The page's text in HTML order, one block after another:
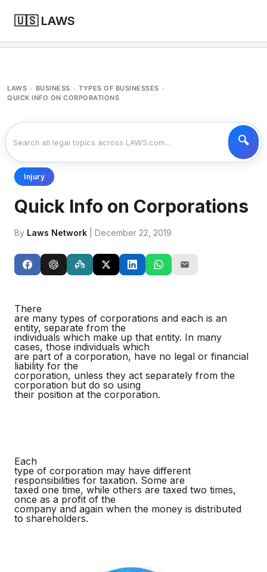
🇺🇸 LAWS
LAWS > BUSINESS > TYPES OF BUSINESSES >
QUICK INFO ON CORPORATIONS
Injury
Quick Info on Corporations
By Laws Network | December 22, 2019
There
are many types of corporations and each is an
entity, separate from the
individuals which make up that entity. In many
cases, those individuals which
are part of a corporation, have no legal or financial
liability for the
corporation, unless they act separately from the
corporation but do so using
their position at the corporation.
Each
type of corporation may have different
responsibilities for taxation. Some are
taxed one time, while others are taxed two times,
once as a profit of the
company and again when the money is distributed
to shareholders.